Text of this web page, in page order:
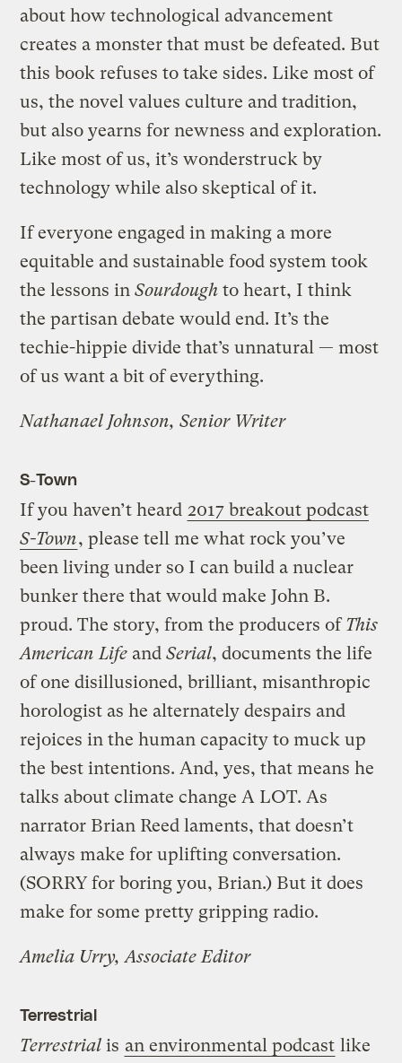
about how technological advancement
creates a monster that must be defeated. But
this book refuses to take sides. Like most of
us, the novel values culture and tradition,
but also yearns for newness and exploration.
Like most of us, it’s wonderstruck by
technology while also skeptical of it.
If everyone engaged in making a more
equitable and sustainable food system took
the lessons inSourdough to heart, I think
the partisan debate would end. It’s the
techie-hippie divide that’s unnatural — most
of us want a bit of everything.
Nathanael Johnson, Senior Writer
S-Town
If you haven’t heard 2017 breakout podcast
S-Town, please tell me what rock you’ve
been living under so I can build a nuclear
bunker there that would make John B.
proud. The story, from the producers ofThis
American Life andSerial, documents the life
of one disillusioned, brilliant, misanthropic
horologist as he alternately despairs and
rejoices in the human capacity to muck up
the best intentions. And, yes, that means he
talks about climate change A LOT. As
narrator Brian Reed laments, that doesn’t
always make for uplifting conversation.
(SORRY for boring you, Brian.) But it does
make for some pretty gripping radio.
Amelia Urry, Associate Editor
Terrestrial
Terrestrial is an environmental podcast like